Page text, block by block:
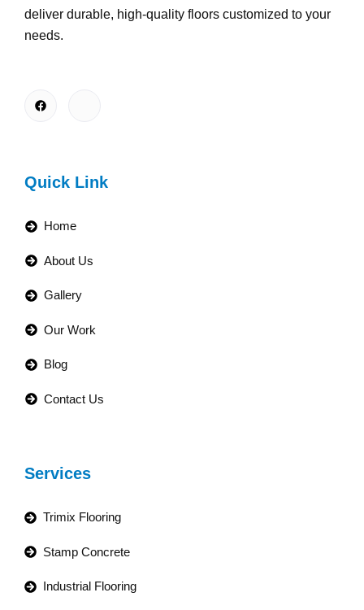
deliver durable, high-quality floors customized to your
needs.
Quick Link
Home
About Us
Gallery
Our Work
Blog
Contact Us
Services
Trimix Flooring
Stamp Concrete
Industrial Flooring